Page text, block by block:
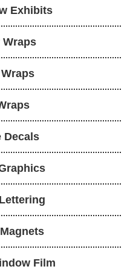
Exhibits
Decals
Film